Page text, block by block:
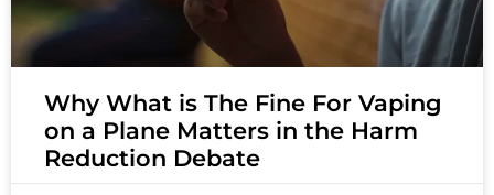
Why What is The Fine For Vaping
on a Plane Matters in the Harm
Reduction Debate